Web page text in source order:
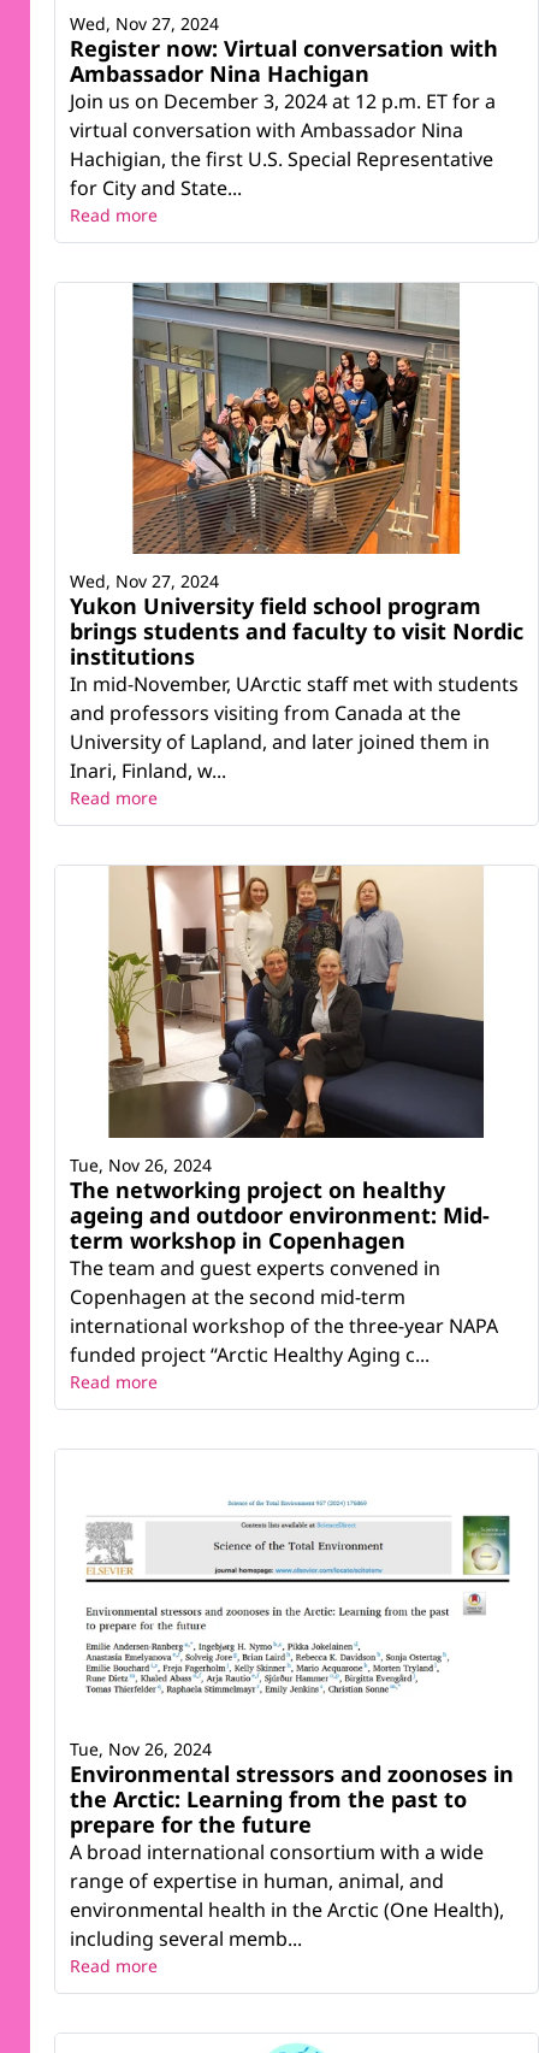
Register now: Virtual conversation with
Ambassador Nina Hachigan
Join us on December 3, 2024 at 12 p.m. ET for a
virtual conversation with Ambassador Nina
Hachigian, the first U.S. Special Representative
for City and State...
Wed, Nov 27, 2024
Read more
Yukon University field school program
brings students and faculty to visit Nordic
institutions
In mid-November, UArctic staff met with students
and professors visiting from Canada at the
University of Lapland, and later joined them in
Inari, Finland, w...
Wed, Nov 27, 2024
Read more
The networking project on healthy
ageing and outdoor environment: Mid-
term workshop in Copenhagen
The team and guest experts convened in
Copenhagen at the second mid-term
international workshop of the three-year NAPA
funded project “Arctic Healthy Aging c...
Tue, Nov 26, 2024
Read more
Environmental stressors and zoonoses in
the Arctic: Learning from the past to
prepare for the future
A broad international consortium with a wide
range of expertise in human, animal, and
environmental health in the Arctic (One Health),
including several memb...
Tue, Nov 26, 2024
Read more